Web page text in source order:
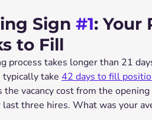
Sign #1: Your
to Fill
process takes longer than 21
typically take 42 days to fill
the vacancy cost from the
last three hires. What was your